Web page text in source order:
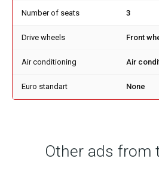
Number of seats 3
Drive wheels Front
Air conditioning Air
Euro standart None
Other ads from